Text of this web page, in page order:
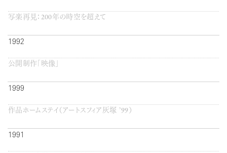
写楽再見：200年の時空を超えて
1992
公開制作「映像」
1999
作品ホームステイ（アートスフィア灰塚 ’99）
1991